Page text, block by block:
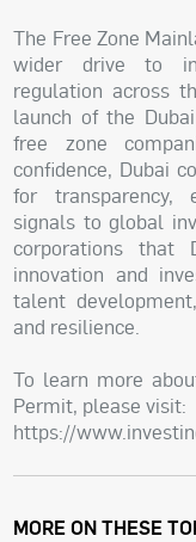
The Free Zone
wider drive to
regulation across
launch of the
free zone
confidence, Dubai
for transparency,
signals to global
corporations that
innovation and
talent
and resilience.
To learn more
Permit, please visit:
https://
MORE ON THESE